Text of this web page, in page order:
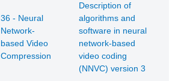
36 - Neural
Network-
based Video
Compression
Description of
algorithms and
software in neural
network-based
video coding
(NNVC) version 3